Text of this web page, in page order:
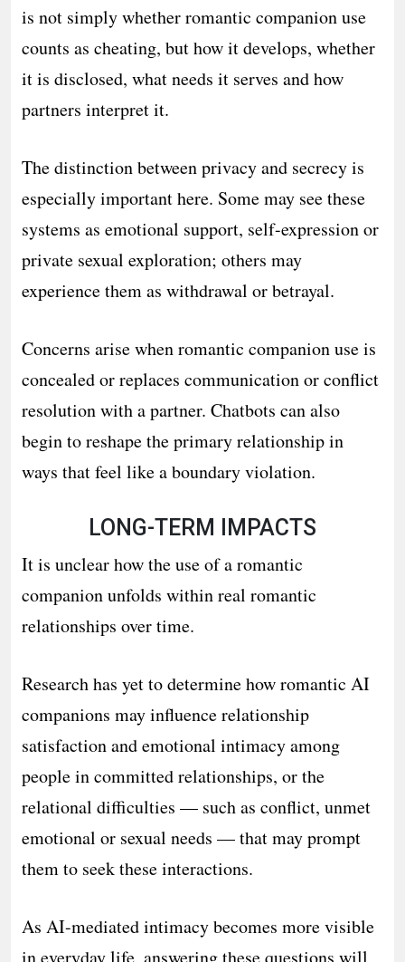
is not simply whether romantic companion use
counts as cheating, but how it develops, whether
it is disclosed, what needs it serves and how
partners interpret it.
The distinction between privacy and secrecy is
especially important here. Some may see these
systems as emotional support, self-expression or
private sexual exploration; others may
experience them as withdrawal or betrayal.
Concerns arise when romantic companion use is
concealed or replaces communication or conflict
resolution with a partner. Chatbots can also
begin to reshape the primary relationship in
ways that feel like a boundary violation.
LONG-TERM IMPACTS
It is unclear how the use of a romantic
companion unfolds within real romantic
relationships over time.
Research has yet to determine how romantic AI
companions may influence relationship
satisfaction and emotional intimacy among
people in committed relationships, or the
relational difficulties — such as conflict, unmet
emotional or sexual needs — that may prompt
them to seek these interactions.
As AI-mediated intimacy becomes more visible